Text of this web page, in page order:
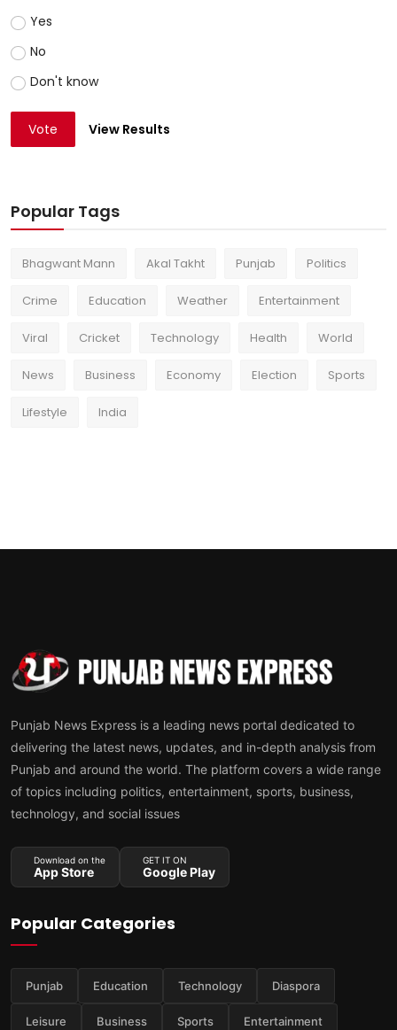
Yes
No
Don't know
Vote View Results
Popular Tags
Bhagwant Mann Akal Takht Punjab Politics
Crime Education Weather Entertainment
Viral Cricket Technology Health World
News Business Economy Election Sports
Lifestyle India
Punjab News Express is a leading news portal dedicated to
delivering the latest news, updates, and in-depth analysis from
Punjab and around the world. The platform covers a wide range
of topics including politics, entertainment, sports, business,
technology, and social issues
Download on the
App Store
GET IT ON
Google Play
Popular Categories
Punjab Education Technology Diaspora
Leisure Business Sports Entertainment